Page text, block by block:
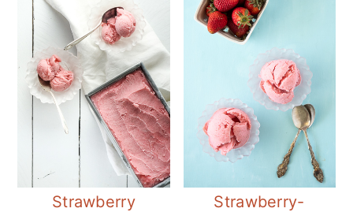
Strawberry
Strawberry-